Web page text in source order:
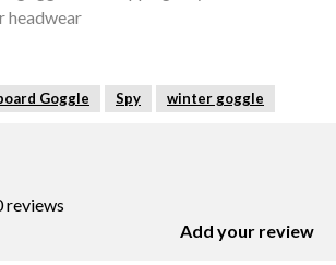
headwear
Goggle Spy winter goggle
reviews
Add your review